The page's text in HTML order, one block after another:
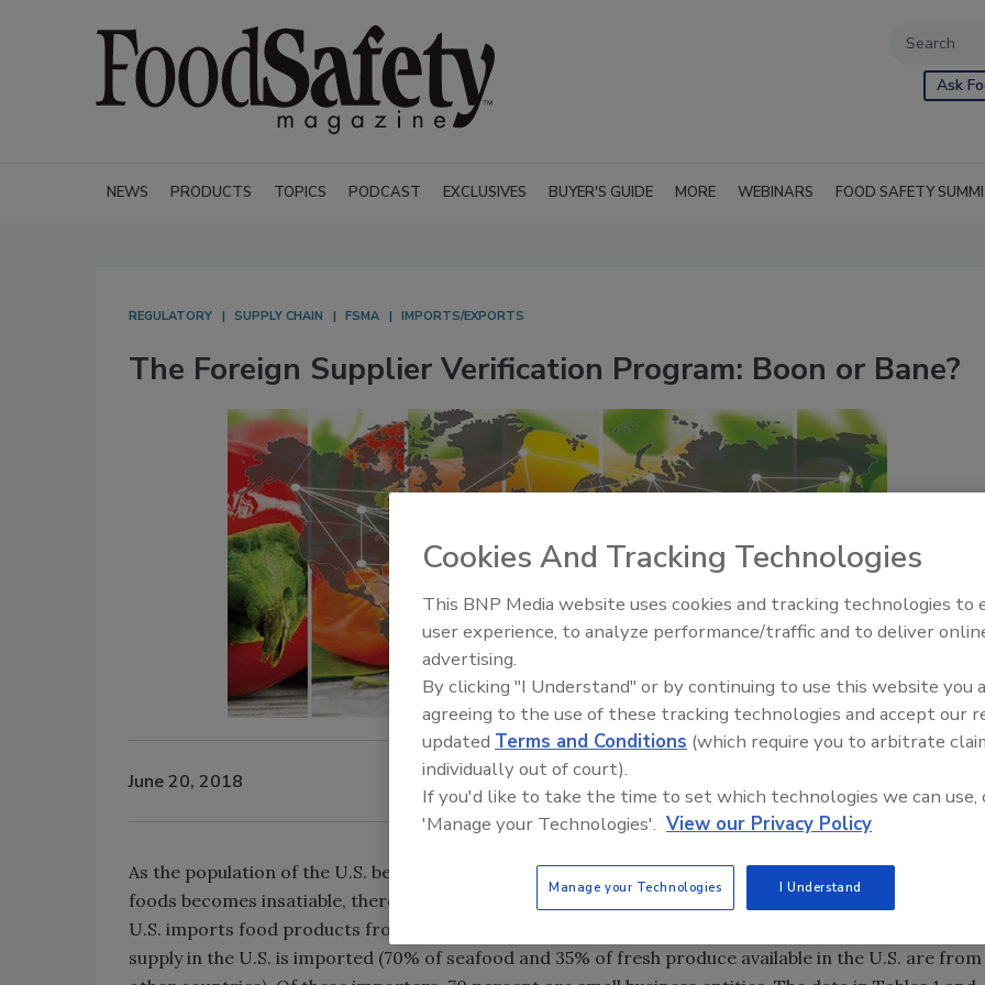
Ask
NEWS PRODUCTS TOPICS PODCAST EXCLUSIVES BUYER'S GUIDE MORE WEBINARS FOOD SAFETY
REGULATORY SUPPLY CHAIN FSMA IMPORTS/EXPORTS
The Foreign Supplier Verification Program: Boon or Bane?
June 20, 2018
As the population of the U.S. becomes ethnically more diverse and their appetite for a variety of
foods becomes insatiable, there is a growing need to import a greater variety of food products. The
U.S. imports food products from more than 90 countries. More than 20 percent of the total food
supply in the U.S. is imported (70% of seafood and 35% of fresh produce available in the U.S. are from
Food Safety Five Ep. 35:
Perspectives
Cookies And Tracking Technologies
This BNP Media website uses cookies and tracking technologies to
user experience, to analyze performance/traffic and to deliver
advertising.
By clicking "I Understand" or by continuing to use this website you
agreeing to the use of these tracking technologies and accept our
updated Terms and Conditions (which require you to arbitrate
individually out of court).
If you'd like to take the time to set which technologies we can use,
'Manage your Technologies'. View our Privacy Policy
Manage your Technologies I Understand